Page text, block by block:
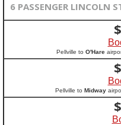
6 PASSENGER LINCOLN
$
Pellville to O'Hare
$
Pellville to Midway
$